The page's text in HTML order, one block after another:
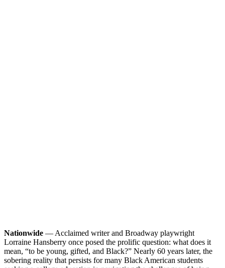
Nationwide — Acclaimed writer and Broadway playwright
Lorraine Hansberry once posed the prolific question: what does it
mean, “to be young, gifted, and Black?” Nearly 60 years later, the
sobering reality that persists for many Black American students